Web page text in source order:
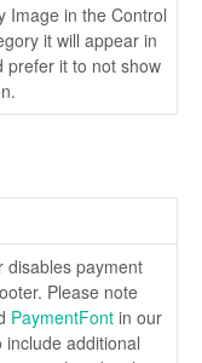
Image in the Control
it will appear in
prefer it to not show
disables payment
Please note
PaymentFont in our
additional